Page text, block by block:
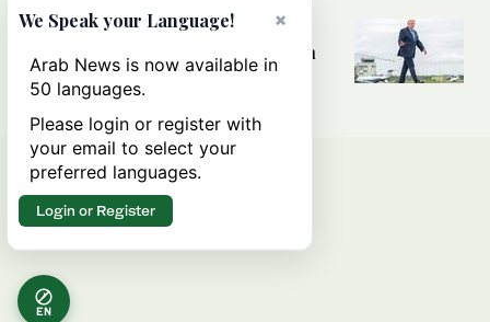
Can Trump’s ‘art of the deal’
strategy reshape the conflict with
Iran?
EN
×
We Speak your Language!
Arab News is now available in
50 languages.
Please login or register with
your email to select your
preferred languages.
Login or Register